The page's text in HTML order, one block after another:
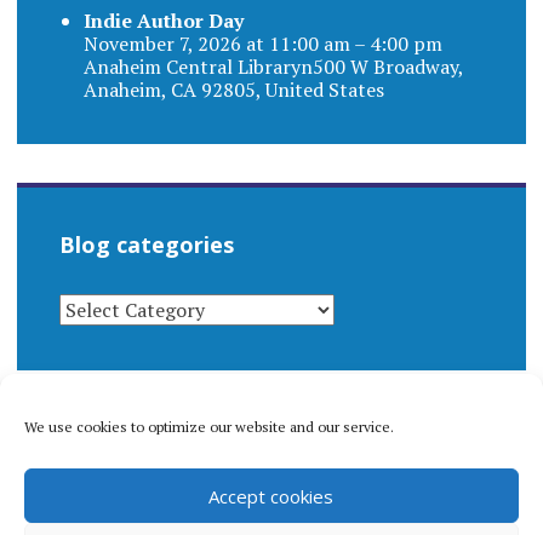
We use cookies to optimize our website and our service.
Accept cookies
Indie Author Day
November 7, 2026 at 11:00 am – 4:00 pm
Anaheim Central Libraryn500 W Broadway,
Anaheim, CA 92805, United States
Blog categories
BLOG
CATEGORIES
© 1996-2026 Matthew Arnold Stern. All rights
reserved.Privacy policy.